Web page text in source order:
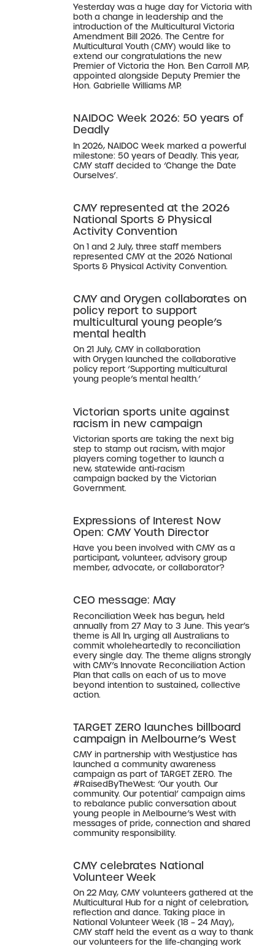
Yesterday was a huge day for Victoria with
both a change in leadership and the
introduction of the Multicultural Victoria
Amendment Bill 2026. The Centre for
Multicultural Youth (CMY) would like to
extend our congratulations the new
Premier of Victoria the Hon. Ben Carroll MP,
appointed alongside Deputy Premier the
Hon. Gabrielle Williams MP.
NAIDOC Week 2026: 50 years of
Deadly
In 2026, NAIDOC Week marked a powerful
milestone: 50 years of Deadly. This year,
CMY staff decided to ‘Change the Date
Ourselves’.
CMY represented at the 2026
National Sports & Physical
Activity Convention
On 1 and 2 July, three staff members
represented CMY at the 2026 National
Sports & Physical Activity Convention.
CMY and Orygen collaborates on
policy report to support
multicultural young people’s
mental health
On 21 July, CMY in collaboration
with Orygen launched the collaborative
policy report ‘Supporting multicultural
young people’s mental health.’
Victorian sports unite against
racism in new campaign
Victorian sports are taking the next big
step to stamp out racism, with major
players coming together to launch a
new, statewide anti-racism
campaign backed by the Victorian
Government.
Expressions of Interest Now
Open: CMY Youth Director
Have you been involved with CMY as a
participant, volunteer, advisory group
member, advocate, or collaborator?
CEO message: May
Reconciliation Week has begun, held
annually from 27 May to 3 June. This year’s
theme is All In, urging all Australians to
commit wholeheartedly to reconciliation
every single day. The theme aligns strongly
with CMY’s Innovate Reconciliation Action
Plan that calls on each of us to move
beyond intention to sustained, collective
action.
TARGET ZER0 launches billboard
campaign in Melbourne’s West
CMY in partnership with Westjustice has
launched a community awareness
campaign as part of TARGET ZER0. The
#RaisedByTheWest: ‘Our youth. Our
community. Our potential’ campaign aims
to rebalance public conversation about
young people in Melbourne’s West with
messages of pride, connection and shared
community responsibility.
CMY celebrates National
Volunteer Week
On 22 May, CMY volunteers gathered at the
Multicultural Hub for a night of celebration,
reflection and dance. Taking place in
National Volunteer Week (18 – 24 May),
CMY staff held the event as a way to thank
our volunteers for the life-changing work